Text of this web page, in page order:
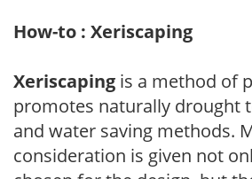
How-to : Xeriscaping
Xeriscaping is a method of
promotes naturally drought
and water saving methods.
consideration is given not